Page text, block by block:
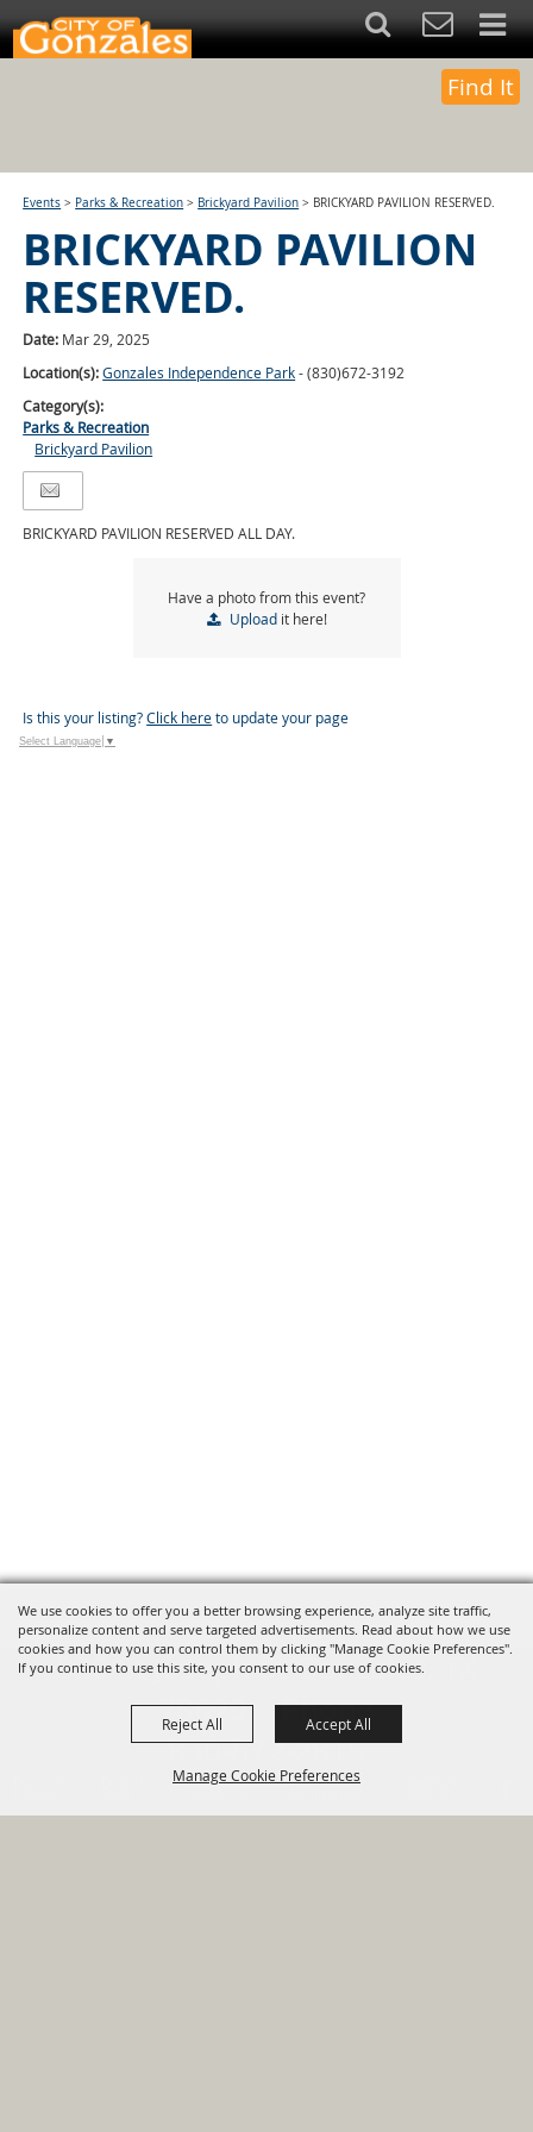
We use cookies to offer you a better browsing experience, analyze site traffic,
personalize content and serve targeted advertisements. Read about how we use
cookies and how you can control them by clicking "Manage Cookie Preferences".
If you continue to use this site, you consent to our use of cookies.
Manage Cookie Preferences
Reject All Accept All
Financial Sign Up For
Find It
Events > Parks & Recreation > Brickyard Pavilion > BRICKYARD PAVILION RESERVED.
BRICKYARD PAVILION
RESERVED.
Date: Mar 29, 2025
Location(s):Gonzales Independence Park- (830)672-3192
Category(s):
Parks & Recreation
Brickyard Pavilion
BRICKYARD PAVILION RESERVED ALL DAY.
Have a photo from this event?
Uploadit here!
Is this your listing?Click hereto update your page
Select Language ▼
820 St Joseph St Gonzales, TX
78629 Phone
830-672-2815
HOME